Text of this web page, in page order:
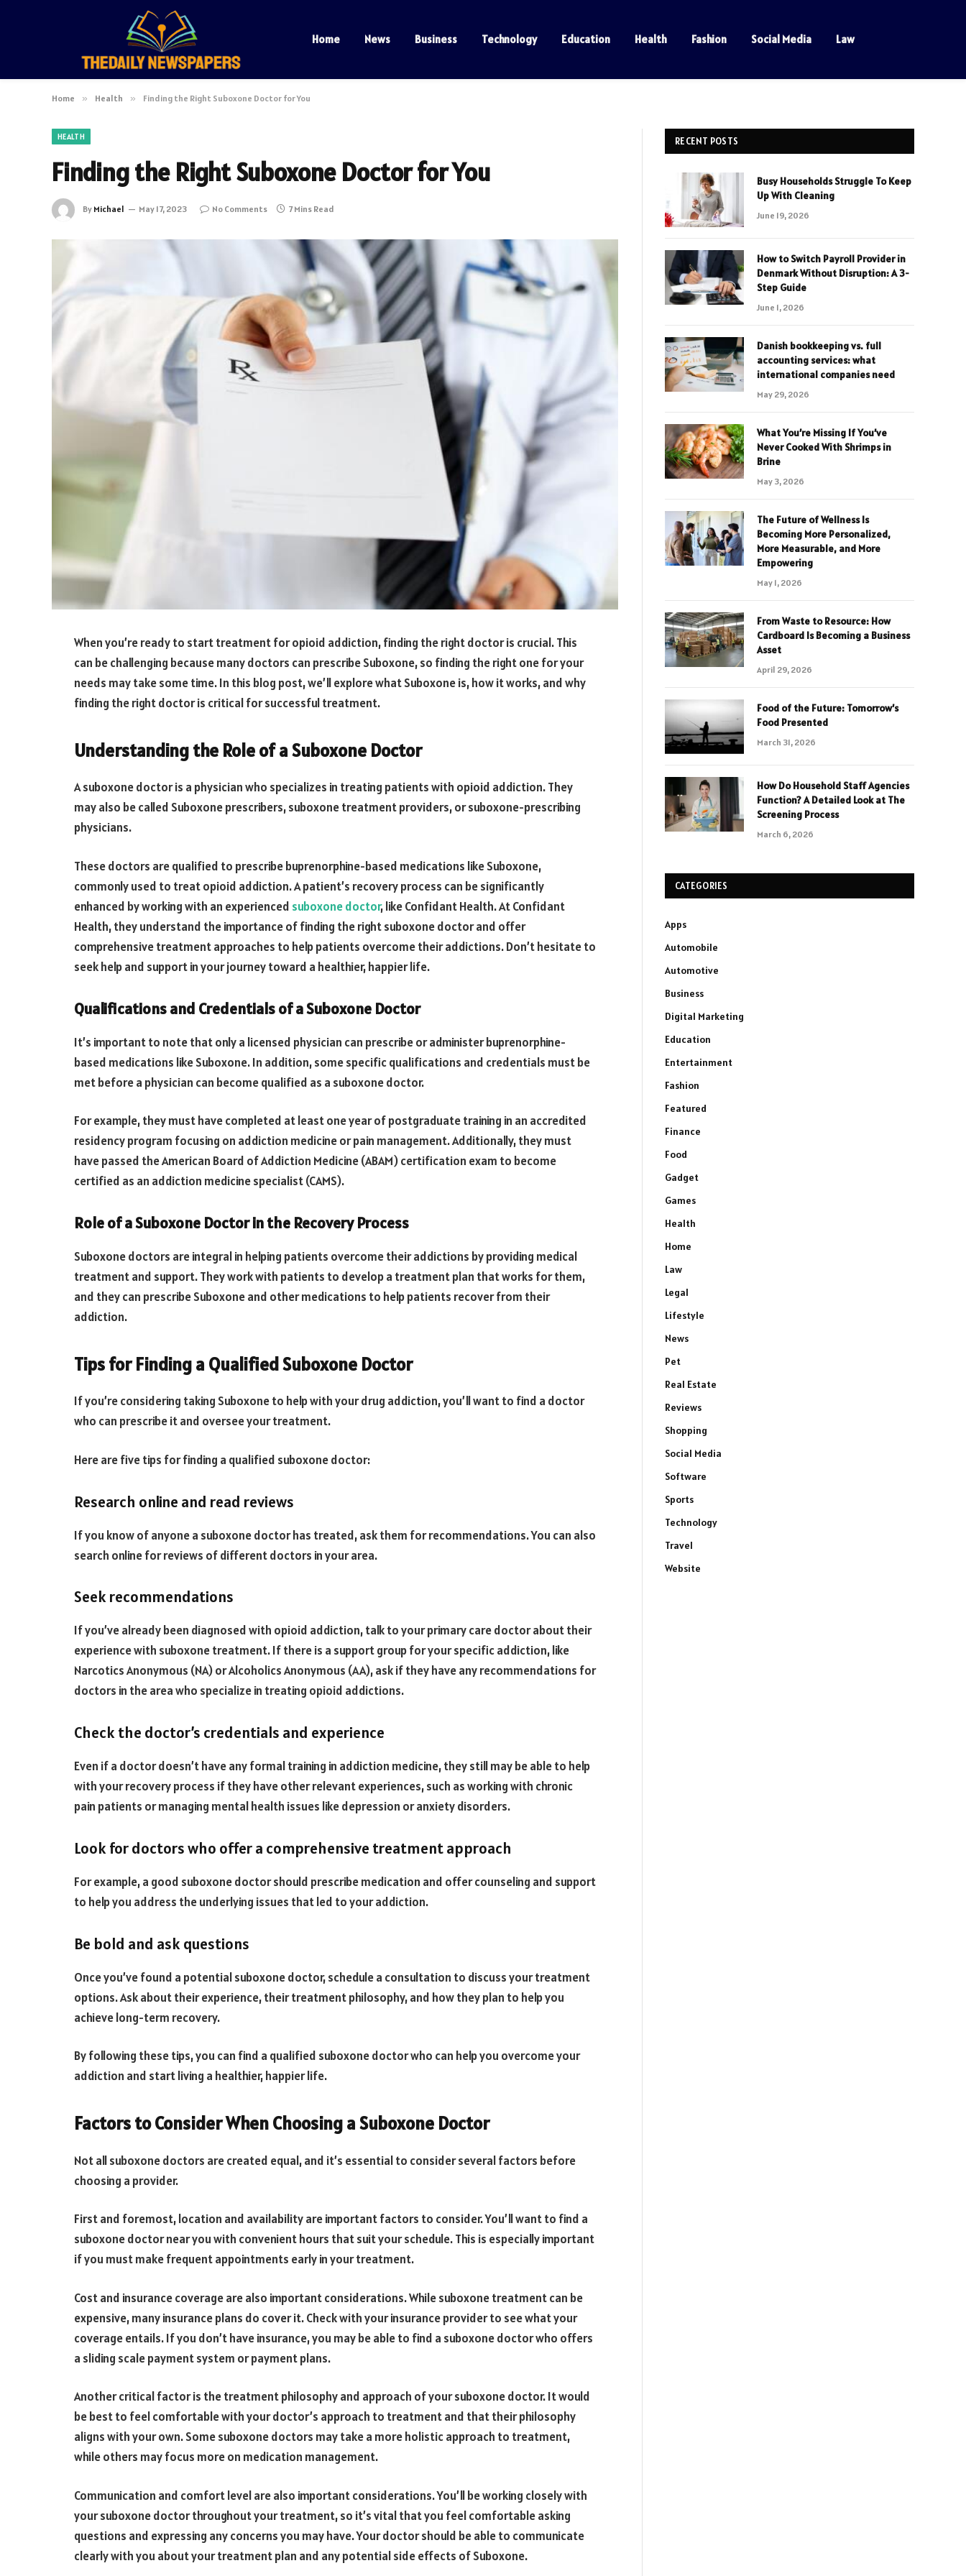
Home News Business Technology Education Health Fashion Social Media Law
Home » Health » Finding the Right Suboxone Doctor for You
HEALTH
Finding the Right Suboxone Doctor for You
By Michael May 17, 2023 No Comments 7 Mins Read
When you’re ready to start treatment for opioid addiction, finding the right doctor is crucial. This
can be challenging because many doctors can prescribe Suboxone, so finding the right one for your
needs may take some time. In this blog post, we’ll explore what Suboxone is, how it works, and why
finding the right doctor is critical for successful treatment.
Understanding the Role of a Suboxone Doctor
A suboxone doctor is a physician who specializes in treating patients with opioid addiction. They
may also be called Suboxone prescribers, suboxone treatment providers, or suboxone-prescribing
physicians.
These doctors are qualified to prescribe buprenorphine-based medications like Suboxone,
commonly used to treat opioid addiction. A patient’s recovery process can be significantly
enhanced by working with an experienced suboxone doctor, like Confidant Health. At Confidant
Health, they understand the importance of finding the right suboxone doctor and offer
comprehensive treatment approaches to help patients overcome their addictions. Don’t hesitate to
seek help and support in your journey toward a healthier, happier life.
Qualifications and Credentials of a Suboxone Doctor
It’s important to note that only a licensed physician can prescribe or administer buprenorphine-
based medications like Suboxone. In addition, some specific qualifications and credentials must be
met before a physician can become qualified as a suboxone doctor.
For example, they must have completed at least one year of postgraduate training in an accredited
residency program focusing on addiction medicine or pain management. Additionally, they must
have passed the American Board of Addiction Medicine (ABAM) certification exam to become
certified as an addiction medicine specialist (CAMS).
Role of a Suboxone Doctor in the Recovery Process
Suboxone doctors are integral in helping patients overcome their addictions by providing medical
treatment and support. They work with patients to develop a treatment plan that works for them,
and they can prescribe Suboxone and other medications to help patients recover from their
addiction.
Tips for Finding a Qualified Suboxone Doctor
If you’re considering taking Suboxone to help with your drug addiction, you’ll want to find a doctor
who can prescribe it and oversee your treatment.
Here are five tips for finding a qualified suboxone doctor:
Research online and read reviews
If you know of anyone a suboxone doctor has treated, ask them for recommendations. You can also
search online for reviews of different doctors in your area.
Seek recommendations
If you’ve already been diagnosed with opioid addiction, talk to your primary care doctor about their
experience with suboxone treatment. If there is a support group for your specific addiction, like
Narcotics Anonymous (NA) or Alcoholics Anonymous (AA), ask if they have any recommendations for
doctors in the area who specialize in treating opioid addictions.
Check the doctor’s credentials and experience
Even if a doctor doesn’t have any formal training in addiction medicine, they still may be able to help
with your recovery process if they have other relevant experiences, such as working with chronic
pain patients or managing mental health issues like depression or anxiety disorders.
Look for doctors who offer a comprehensive treatment approach
For example, a good suboxone doctor should prescribe medication and offer counseling and support
to help you address the underlying issues that led to your addiction.
Be bold and ask questions
Once you’ve found a potential suboxone doctor, schedule a consultation to discuss your treatment
options. Ask about their experience, their treatment philosophy, and how they plan to help you
achieve long-term recovery.
By following these tips, you can find a qualified suboxone doctor who can help you overcome your
addiction and start living a healthier, happier life.
Factors to Consider When Choosing a Suboxone Doctor
Not all suboxone doctors are created equal, and it’s essential to consider several factors before
choosing a provider.
First and foremost, location and availability are important factors to consider. You’ll want to find a
suboxone doctor near you with convenient hours that suit your schedule. This is especially important
if you must make frequent appointments early in your treatment.
Cost and insurance coverage are also important considerations. While suboxone treatment can be
expensive, many insurance plans do cover it. Check with your insurance provider to see what your
coverage entails. If you don’t have insurance, you may be able to find a suboxone doctor who offers
a sliding scale payment system or payment plans.
Another critical factor is the treatment philosophy and approach of your suboxone doctor. It would
be best to feel comfortable with your doctor’s approach to treatment and that their philosophy
aligns with your own. Some suboxone doctors may take a more holistic approach to treatment,
while others may focus more on medication management.
Communication and comfort level are also important considerations. You’ll be working closely with
your suboxone doctor throughout your treatment, so it’s vital that you feel comfortable asking
questions and expressing any concerns you may have. Your doctor should be able to communicate
clearly with you about your treatment plan and any potential side effects of Suboxone.
RECENT POSTS
Busy Households Struggle To Keep
Up With Cleaning
June 19, 2026
How to Switch Payroll Provider in
Denmark Without Disruption: A 3-
Step Guide
June 1, 2026
Danish bookkeeping vs. full
accounting services: what
international companies need
May 29, 2026
What You’re Missing If You’ve
Never Cooked With Shrimps in
Brine
May 3, 2026
The Future of Wellness Is
Becoming More Personalized,
More Measurable, and More
Empowering
May 1, 2026
From Waste to Resource: How
Cardboard Is Becoming a Business
Asset
April 29, 2026
Food of the Future: Tomorrow’s
Food Presented
March 31, 2026
How Do Household Staff Agencies
Function? A Detailed Look at The
Screening Process
March 6, 2026
CATEGORIES
Apps
Automobile
Automotive
Business
Digital Marketing
Education
Entertainment
Fashion
Featured
Finance
Food
Gadget
Games
Health
Home
Law
Legal
Lifestyle
News
Pet
Real Estate
Reviews
Shopping
Social Media
Software
Sports
Technology
Travel
Website